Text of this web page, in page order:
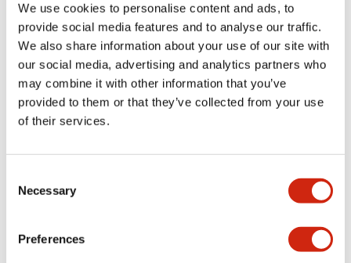
We use cookies to personalise content and ads, to
provide social media features and to analyse our traffic.
We also share information about your use of our site with
our social media, advertising and analytics partners who
may combine it with other information that you’ve
provided to them or that they’ve collected from your use
of their services.
Selection
Necessary
Preferences
Electrical Specifications (rated illuminated
portion)
Environmental Specifications
Mechanical Specifications